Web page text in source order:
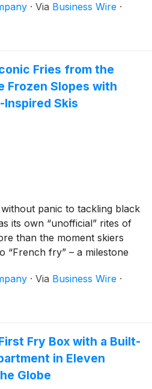
Kraft Heinz management
and-answer session with
· Via Business Wire ·
Fries from the
Frozen Slopes with
Inspired Skis
panic to tackling black
its own “unofficial” rites of
than the moment skiers
“French fry” – a milestone
Now, as winter sports
season and all eyes turn to
teaming up with premium ski
Ore-Ida French Fry
inspired by the brand’s
· Via Business Wire ·
Fry Box with a Built-
in Eleven
Globe